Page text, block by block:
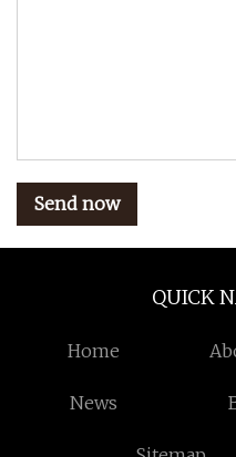
Send now
QUICK
Home
News